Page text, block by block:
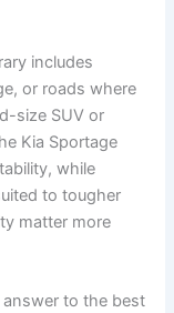
includes
or roads where
size SUV or
Kia Sportage
while
to tougher
matter more
to the best